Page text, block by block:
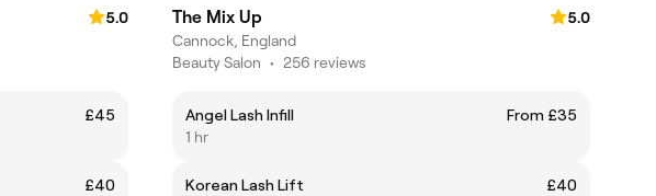
5.0
£45
£40
The Mix Up
5.0
Cannock, England
Beauty Salon • 256 reviews
Angel Lash Infill
From £35
1 hr
Korean Lash Lift
£40